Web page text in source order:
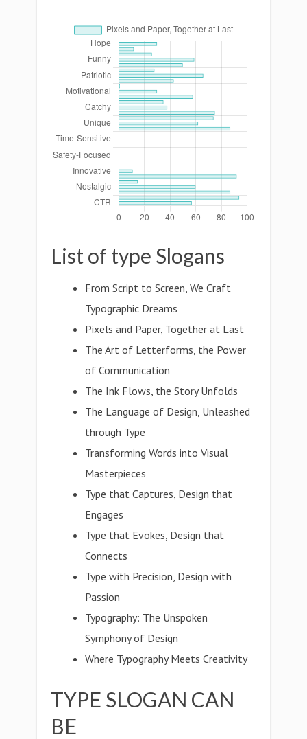
List of type Slogans
From Script to Screen, We Craft
Typographic Dreams
Pixels and Paper, Together at Last
The Art of Letterforms, the Power
of Communication
The Ink Flows, the Story Unfolds
The Language of Design, Unleashed
through Type
Transforming Words into Visual
Masterpieces
Type that Captures, Design that
Engages
Type that Evokes, Design that
Connects
Type with Precision, Design with
Passion
Typography: The Unspoken
Symphony of Design
Where Typography Meets Creativity
TYPE SLOGAN CAN
BE